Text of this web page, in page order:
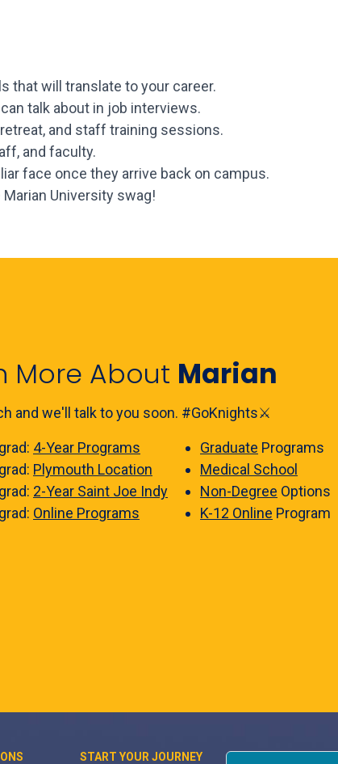
that will translate to your career.
talk about in job interviews.
and staff training sessions.
and faculty.
face once they arrive back on campus.
University swag!
More About Marian
and we'll talk to you soon. #GoKnights⚔️
4-Year Programs
Plymouth Location
2-Year Saint Joe Indy
Online Programs
Graduate Programs
Medical School
Non-Degree Options
K-12 Online Program
START YOUR JOURNEY